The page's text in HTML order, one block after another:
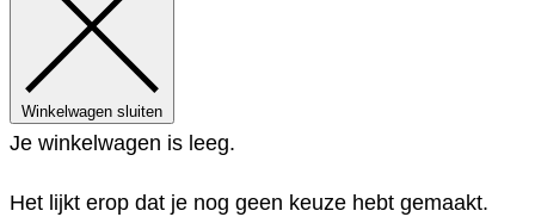
Winkelwagen sluiten
Je winkelwagen is leeg.
Het lijkt erop dat je nog geen keuze hebt gemaakt.